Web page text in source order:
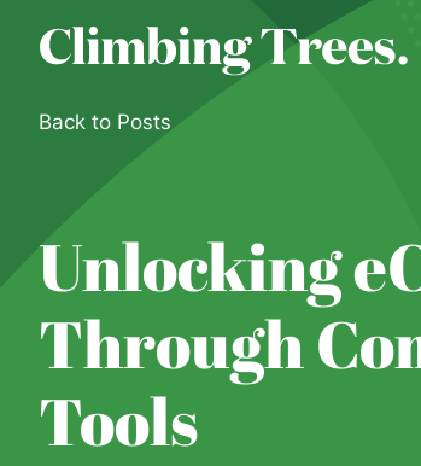
Back to Posts
Unlocking
Through
Tools